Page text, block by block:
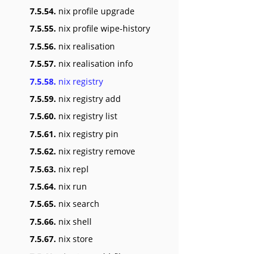
7.5.54. nix profile upgrade
7.5.55. nix profile wipe-history
7.5.56. nix realisation
7.5.57. nix realisation info
7.5.58. nix registry
7.5.59. nix registry add
7.5.60. nix registry list
7.5.61. nix registry pin
7.5.62. nix registry remove
7.5.63. nix repl
7.5.64. nix run
7.5.65. nix search
7.5.66. nix shell
7.5.67. nix store